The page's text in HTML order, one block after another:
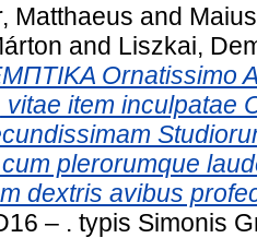
Matthaeus and
and Liszkai,
Ornatissimo
vitae item inculpatae
plerorumque
dextris avibus
– . typis Simonis